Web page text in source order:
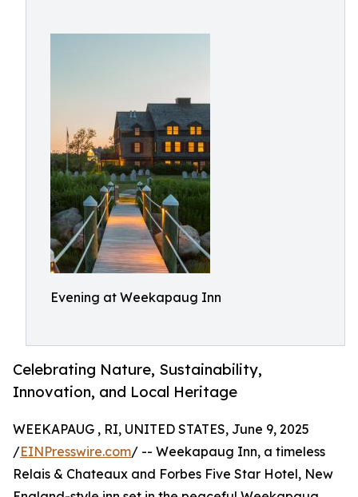
Evening at Weekapaug Inn
Celebrating Nature, Sustainability,
Innovation, and Local Heritage
WEEKAPAUG , RI, UNITED STATES, June 9, 2025
/EINPresswire.com/ -- Weekapaug Inn, a timeless
Relais & Chateaux and Forbes Five Star Hotel, New